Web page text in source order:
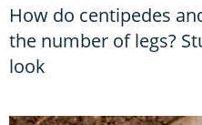
How do centipedes
the number of legs?
look